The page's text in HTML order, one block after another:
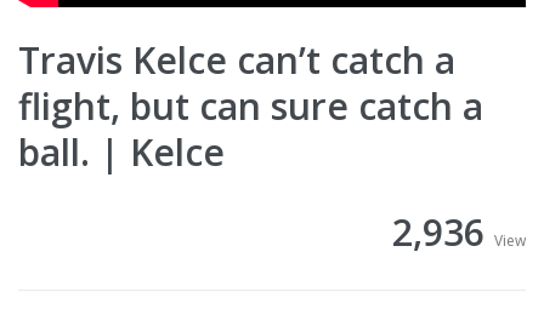
Travis Kelce can’t catch a
flight, but can sure catch a
ball. | Kelce
2,936 View